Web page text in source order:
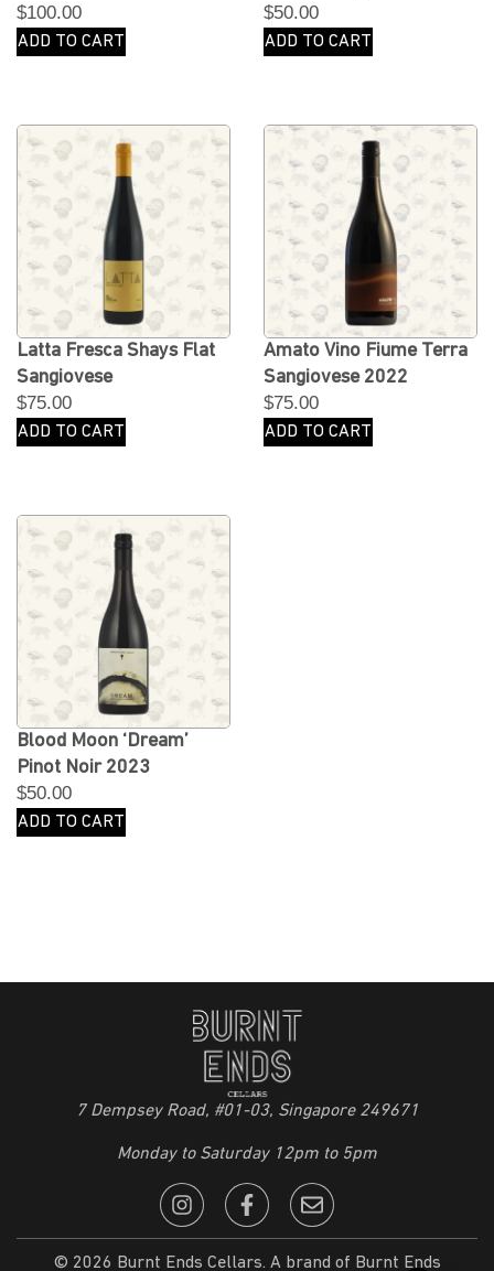
$100.00
ADD TO CART
$50.00
ADD TO CART
Latta Fresca Shays Flat
Sangiovese
$75.00
ADD TO CART
Amato Vino Fiume Terra
Sangiovese 2022
$75.00
ADD TO CART
Blood Moon ‘Dream’
Pinot Noir 2023
$50.00
ADD TO CART
7 Dempsey Road, #01-03, Singapore 249671
Monday to Saturday 12pm to 5pm
© 2026 Burnt Ends Cellars. A brand of Burnt Ends